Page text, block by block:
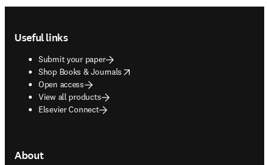
Useful links
Submit your paper
Shop Books & Journals
opens in new tab/window
Open access
View all products
Elsevier Connect
About